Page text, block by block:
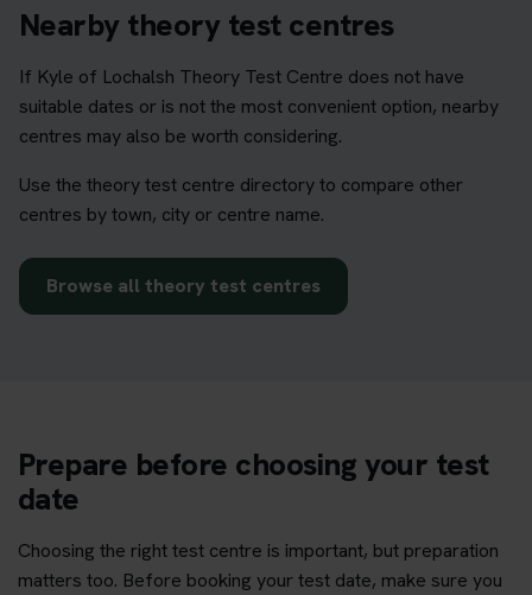
Nearby theory test centres
If Kyle of Lochalsh Theory Test Centre does not have
suitable dates or is not the most convenient option, nearby
centres may also be worth considering.
Use the theory test centre directory to compare other
centres by town, city or centre name.
Browse all theory test centres
Prepare before choosing your test
date
Choosing the right test centre is important, but preparation
matters too. Before booking your test date, make sure you